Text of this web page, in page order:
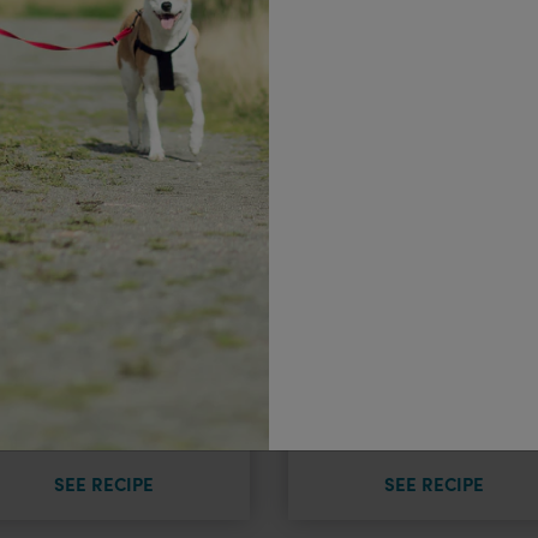
Plant-Based
SEE RECIPE SEE RECIPE